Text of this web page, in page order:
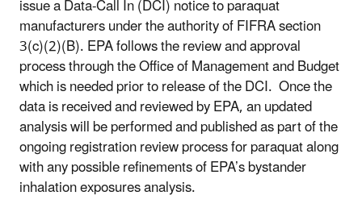
issue a Data-Call In (DCI) notice to paraquat
manufacturers under the authority of FIFRA section
3(c)(2)(B). EPA follows the review and approval
process through the Office of Management and Budget
which is needed prior to release of the DCI. Once the
data is received and reviewed by EPA, an updated
analysis will be performed and published as part of the
ongoing registration review process for paraquat along
with any possible refinements of EPA’s bystander
inhalation exposures analysis.